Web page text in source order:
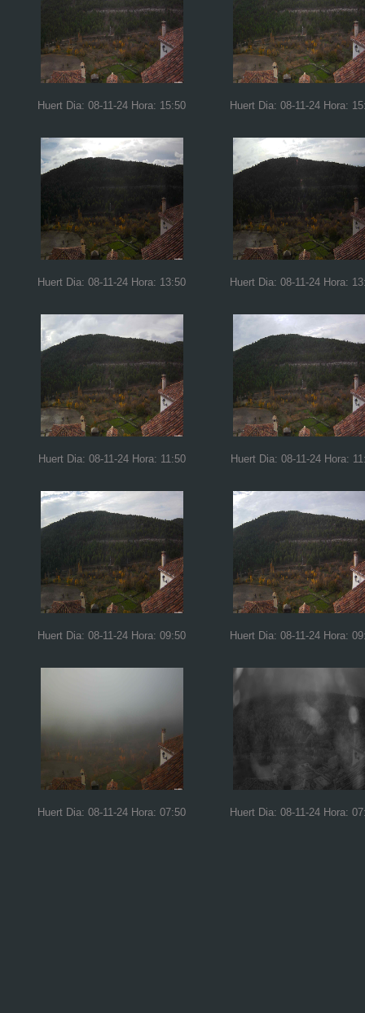
Huert Dia: 08-11-24 Hora: 15:50 Huert Dia: 08-11-24 Hora:
Huert Dia: 08-11-24 Hora: 13:50 Huert Dia: 08-11-24 Hora:
Huert Dia: 08-11-24 Hora: 11:50 Huert Dia: 08-11-24 Hora:
Huert Dia: 08-11-24 Hora: 09:50 Huert Dia: 08-11-24 Hora:
Huert Dia: 08-11-24 Hora: 07:50 Huert Dia: 08-11-24 Hora: